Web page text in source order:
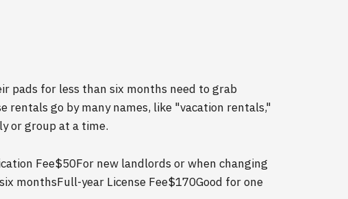
pads for less than six months need to grab
go by many names, like "vacation rentals,"
or group at a time.
Fee$50For new landlords or when changing
monthsFull-year License Fee$170Good for one